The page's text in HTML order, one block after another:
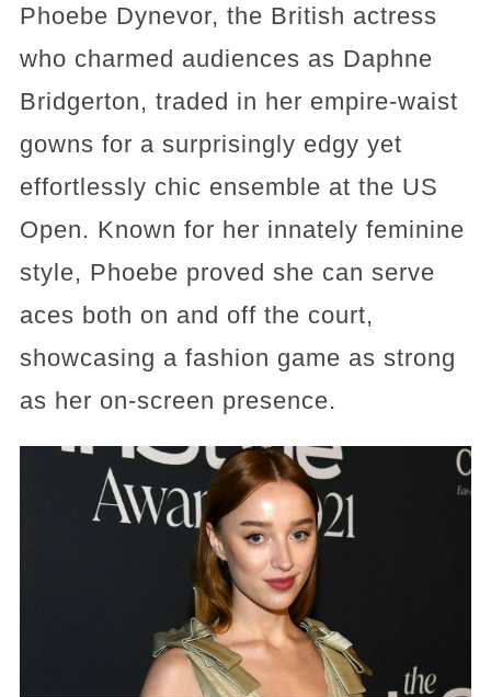
Phoebe Dynevor, the British actress
who charmed audiences as Daphne
Bridgerton, traded in her empire-waist
gowns for a surprisingly edgy yet
effortlessly chic ensemble at the US
Open. Known for her innately feminine
style, Phoebe proved she can serve
aces both on and off the court,
showcasing a fashion game as strong
as her on-screen presence.